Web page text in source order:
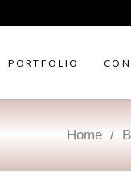
PORTFOLIO
Home /